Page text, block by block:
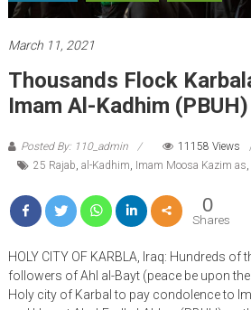
March 11, 2021
Thousands Flock
Imam Al-Kadhim (PBUH)
Posted By: 110_admin 11158 Views
25 Rajab al-Kadhim Imam Moosa Kazim as
0
Shares
HOLY CITY OF KARBLA, Iraq: Hundreds
followers of Ahl al-Bayt (peace be upon
Holy city of Karbal to pay condolence to